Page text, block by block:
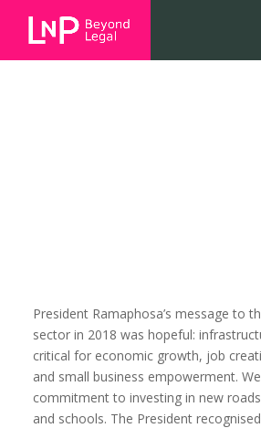
President Ramaphosa’s message to
sector in 2018 was hopeful:
critical for economic growth, job
and small business empowerment.
commitment to investing in new
and schools. The President